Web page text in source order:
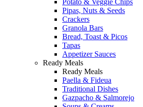
Potato & Veggie Chips
Pipas, Nuts & Seeds
Crackers
Granola Bars
Bread, Toast & Picos
Tapas
Appetizer Sauces
Ready Meals
Ready Meals
Paella & Fideua
Traditional Dishes
Gazpacho & Salmorejo